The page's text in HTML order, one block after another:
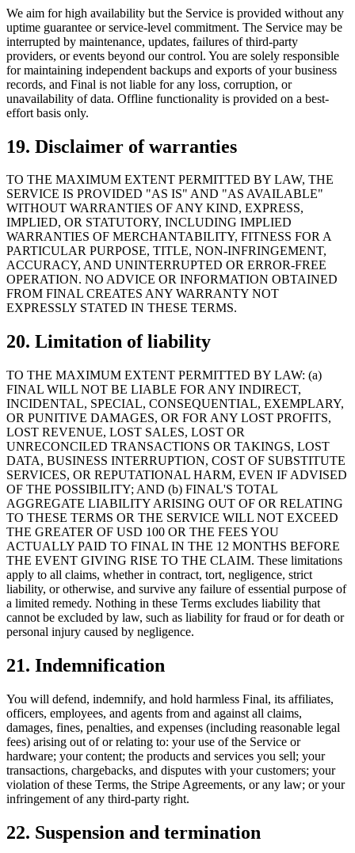
We aim for high availability but the Service is provided without any
uptime guarantee or service-level commitment. The Service may be
interrupted by maintenance, updates, failures of third-party
providers, or events beyond our control. You are solely responsible
for maintaining independent backups and exports of your business
records, and Final is not liable for any loss, corruption, or
unavailability of data. Offline functionality is provided on a best-
effort basis only.
19. Disclaimer of warranties
TO THE MAXIMUM EXTENT PERMITTED BY LAW, THE
SERVICE IS PROVIDED "AS IS" AND "AS AVAILABLE"
WITHOUT WARRANTIES OF ANY KIND, EXPRESS,
IMPLIED, OR STATUTORY, INCLUDING IMPLIED
WARRANTIES OF MERCHANTABILITY, FITNESS FOR A
PARTICULAR PURPOSE, TITLE, NON-INFRINGEMENT,
ACCURACY, AND UNINTERRUPTED OR ERROR-FREE
OPERATION. NO ADVICE OR INFORMATION OBTAINED
FROM FINAL CREATES ANY WARRANTY NOT
EXPRESSLY STATED IN THESE TERMS.
20. Limitation of liability
TO THE MAXIMUM EXTENT PERMITTED BY LAW: (a)
FINAL WILL NOT BE LIABLE FOR ANY INDIRECT,
INCIDENTAL, SPECIAL, CONSEQUENTIAL, EXEMPLARY,
OR PUNITIVE DAMAGES, OR FOR ANY LOST PROFITS,
LOST REVENUE, LOST SALES, LOST OR
UNRECONCILED TRANSACTIONS OR TAKINGS, LOST
DATA, BUSINESS INTERRUPTION, COST OF SUBSTITUTE
SERVICES, OR REPUTATIONAL HARM, EVEN IF ADVISED
OF THE POSSIBILITY; AND (b) FINAL'S TOTAL
AGGREGATE LIABILITY ARISING OUT OF OR RELATING
TO THESE TERMS OR THE SERVICE WILL NOT EXCEED
THE GREATER OF USD 100 OR THE FEES YOU
ACTUALLY PAID TO FINAL IN THE 12 MONTHS BEFORE
THE EVENT GIVING RISE TO THE CLAIM. These limitations
apply to all claims, whether in contract, tort, negligence, strict
liability, or otherwise, and survive any failure of essential purpose of
a limited remedy. Nothing in these Terms excludes liability that
cannot be excluded by law, such as liability for fraud or for death or
personal injury caused by negligence.
21. Indemnification
You will defend, indemnify, and hold harmless Final, its affiliates,
officers, employees, and agents from and against all claims,
damages, fines, penalties, and expenses (including reasonable legal
fees) arising out of or relating to: your use of the Service or
hardware; your content; the products and services you sell; your
transactions, chargebacks, and disputes with your customers; your
violation of these Terms, the Stripe Agreements, or any law; or your
infringement of any third-party right.
22. Suspension and termination